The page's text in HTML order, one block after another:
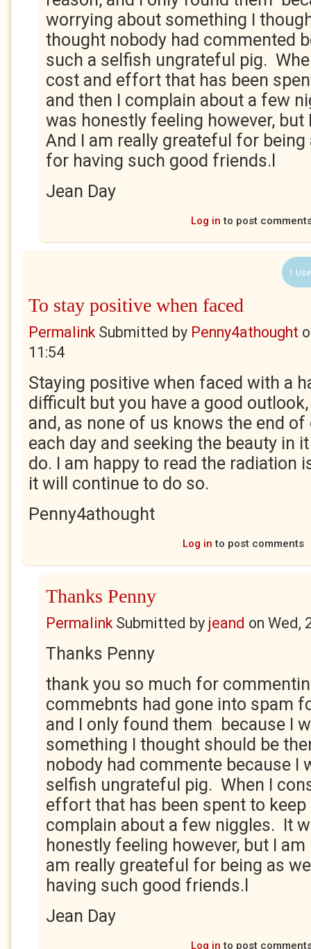
worrying about something I
thought nobody had commented
such a selfish ungrateful pig.
cost and effort that has been
and then I complain about a few
was honestly feeling however,
And I am really greateful for being
for having such good friends.l
Jean Day
Log in to post
1
To stay positive when faced
PermalinkSubmitted by Penny4athought
11:54
Staying positive when faced with a
difficult but you have a good
and, as none of us knows the end
each day and seeking the beauty in
do. I am happy to read the radiation
it will continue to do so.
Penny4athought
Log in to post comments
Thanks Penny
PermalinkSubmitted by jeand on Wed,
Thanks Penny
thank you so much for
commebnts had gone into spam
and I only found them because I
something I thought should be
nobody had commente because I
selfish ungrateful pig. When I
effort that has been spent to keep
complain about a few niggles. It
honestly feeling however, but I
am really greateful for being as
having such good friends.l
Jean Day
Log in to post